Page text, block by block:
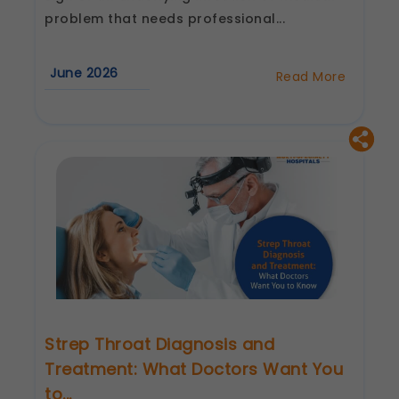
problem that needs professional...
June 2026 Read More
Treatments:
When
You
an
Specialist
Strep Throat Diagnosis and
Treatment: What Doctors Want You
to...
These allow us to send you relevant
compliance updates, regulatory news, and